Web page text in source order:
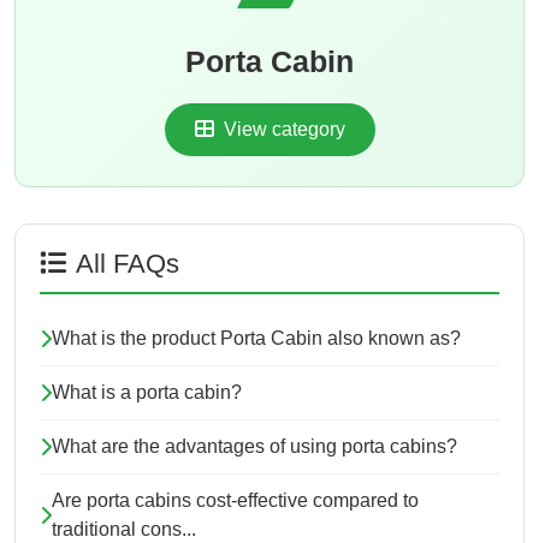
Porta Cabin
View category
All FAQs
What is the product Porta Cabin also known as?
What is a porta cabin?
What are the advantages of using porta cabins?
Are porta cabins cost-effective compared to
traditional cons...